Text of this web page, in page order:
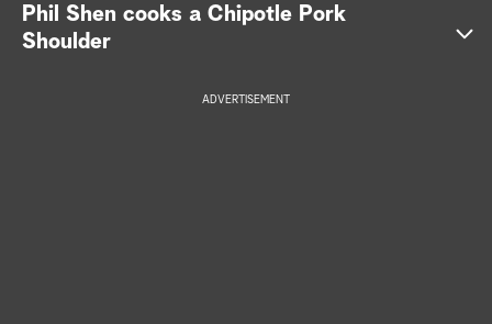
a
Phil Shen cooks a Chipotle Pork
Shoulder
ADVERTISEMENT